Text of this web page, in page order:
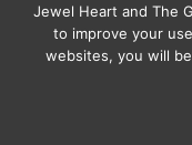
Demo Rinpoche
Talk 11 - October
2018
Jewel Heart and The
to improve your
websites, you will